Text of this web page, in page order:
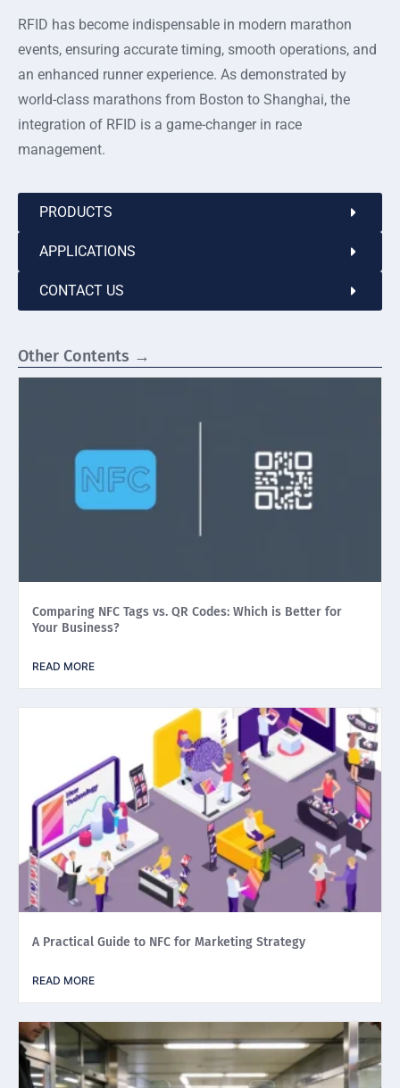
RFID has become indispensable in modern marathon
events, ensuring accurate timing, smooth operations, and
an enhanced runner experience. As demonstrated by
world-class marathons from Boston to Shanghai, the
integration of RFID is a game-changer in race
management.
PRODUCTS
APPLICATIONS
CONTACT US
Other Contents →
Comparing NFC Tags vs. QR Codes: Which is Better for
Your Business?
READ MORE
A Practical Guide to NFC for Marketing Strategy
READ MORE